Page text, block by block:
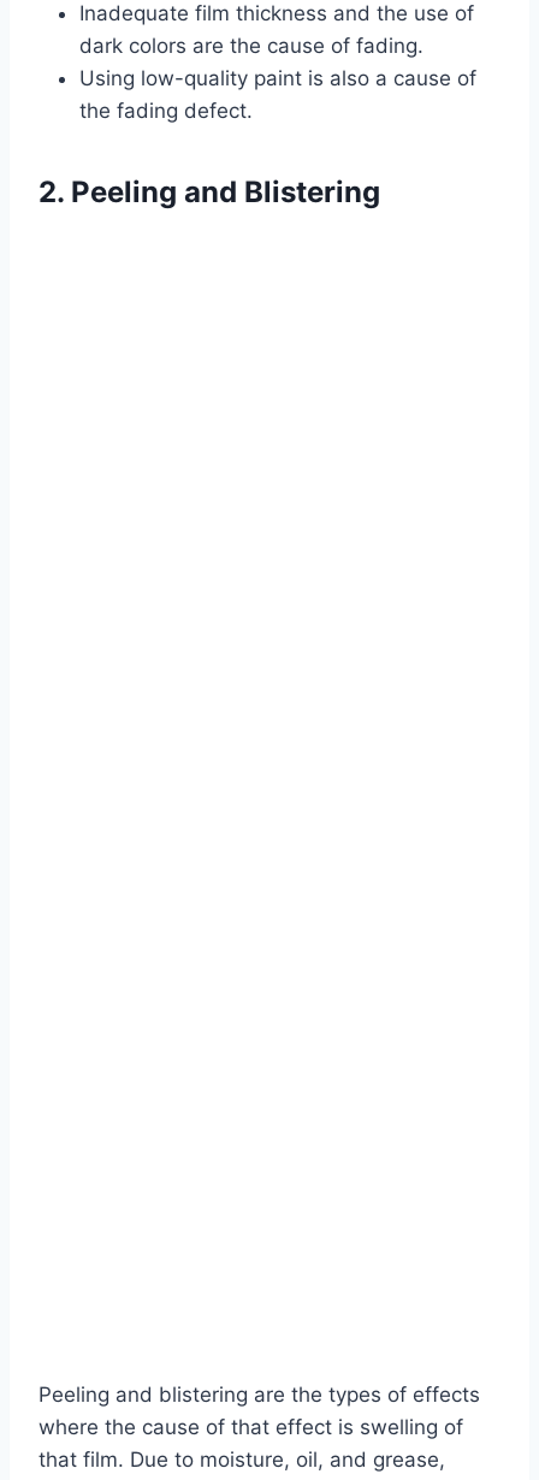
Inadequate film thickness and the use of
dark colors are the cause of fading.
Using low-quality paint is also a cause of
the fading defect.
2. Peeling and Blistering
Peeling and blistering are the types of effects
where the cause of that effect is swelling of
that film. Due to moisture, oil, and grease,